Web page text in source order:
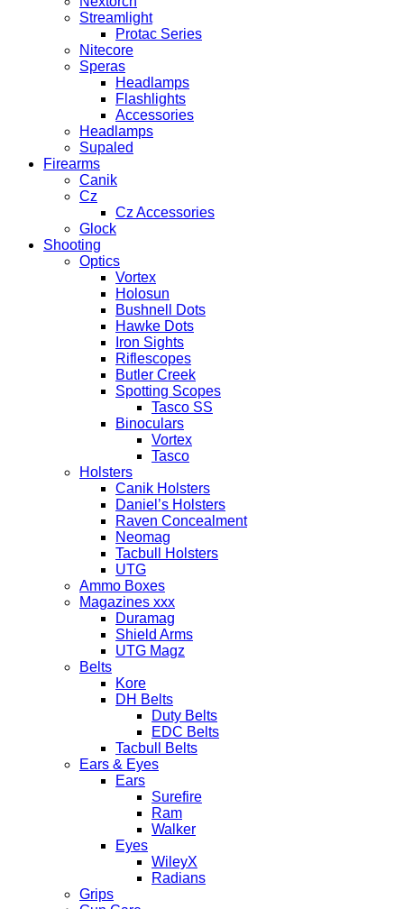
Streamlight
Protac Series
Nitecore
Speras
Headlamps
Flashlights
Accessories
Headlamps
Supaled
Firearms
Canik
Cz
Cz Accessories
Glock
Shooting
Optics
Vortex
Holosun
Bushnell Dots
Hawke Dots
Iron Sights
Riflescopes
Butler Creek
Spotting Scopes
Tasco SS
Binoculars
Vortex
Tasco
Holsters
Canik Holsters
Daniel’s Holsters
Raven Concealment
Neomag
Tacbull Holsters
UTG
Ammo Boxes
Magazines xxx
Duramag
Shield Arms
UTG Magz
Belts
Kore
DH Belts
Duty Belts
EDC Belts
Tacbull Belts
Ears & Eyes
Ears
Surefire
Ram
Walker
Eyes
WileyX
Radians
Grips